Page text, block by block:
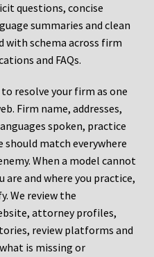
questions, concise
summaries and clean
with schema across firm
and FAQs.
resolve your firm as one
Firm name, addresses,
spoken, practice
should match everywhere
When a model cannot
and where you practice,
We review the
attorney profiles,
review platforms and
is missing or